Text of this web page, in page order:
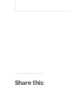
Share this: